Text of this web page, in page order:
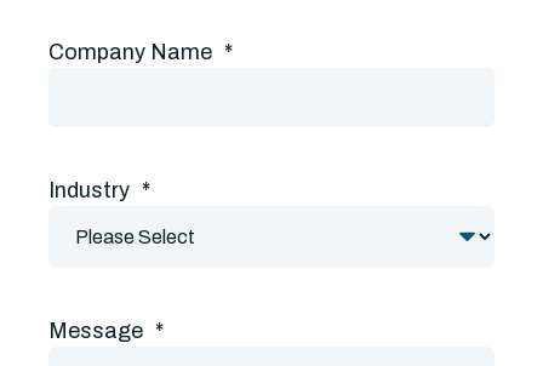
Company Name *
Industry *
Message *